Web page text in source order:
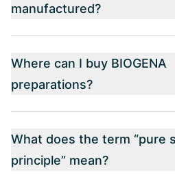
manufactured?
Where can I buy BIOGENA
preparations?
What does the term “pure
principle” mean?